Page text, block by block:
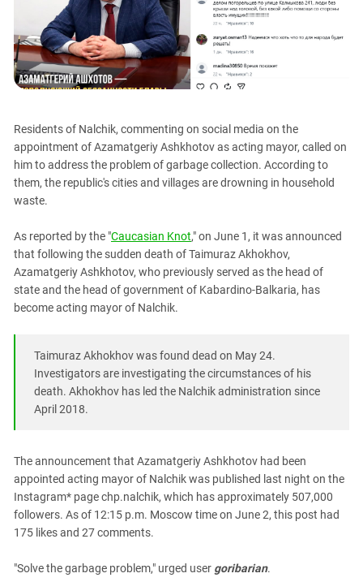
PERSECUTION OF ACTIVISTS
KADYROV VS WILDBERRIES
Georgia
Ingushetia
Kabardino-Balkaria
Kalmykia
Krasnodar Territory
Nagorno-Karabakh
North Caucasus
North-Caucasian Federal District
Rostov Region
Russia
South Caucasus
South Ossetia
Stavropol Region
Volgograd Region
Residents of Nalchik, commenting on social media on the
appointment of Azamatgeriy Ashkhotov as acting mayor, called on
him to address the problem of garbage collection. According to
them, the republic's cities and villages are drowning in household
waste.
As reported by the "Caucasian Knot," on June 1, it was announced
that following the sudden death of Taimuraz Akhokhov,
Azamatgeriy Ashkhotov, who previously served as the head of
state and the head of government of Kabardino-Balkaria, has
become acting mayor of Nalchik.
Taimuraz Akhokhov was found dead on May 24.
Investigators are investigating the circumstances of his
death. Akhokhov has led the Nalchik administration since
April 2018.
The announcement that Azamatgeriy Ashkhotov had been
appointed acting mayor of Nalchik was published last night on the
Instagram* page chp.nalchik, which has approximately 507,000
followers. As of 12:15 p.m. Moscow time on June 2, this post had
175 likes and 27 comments.
"Solve the garbage problem," urged user goribarian.